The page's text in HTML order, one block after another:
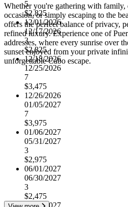
Whether you're gathering with family,
occasion, or simply escaping to the
offers the perfect balance of privacy,
refined luxury. Experience one of
addresses, where every sunrise over
sunset enjoyed from your private
unforgettable Cabo escape.
5
$2,825
12/01/2026
12/17/2026
3
$2,825
12/18/2026
12/25/2026
7
$3,475
12/26/2026
01/05/2027
7
$3,975
01/06/2027
05/31/2027
3
$2,975
06/01/2027
06/30/2027
3
$2,475